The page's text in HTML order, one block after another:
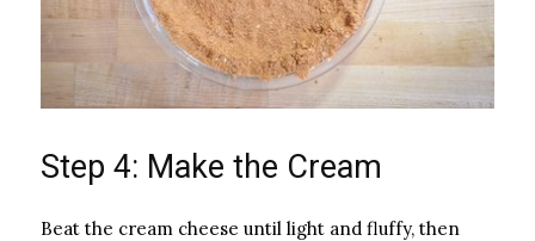
Step 4: Make the Cream
Beat the cream cheese until light and fluffy, then